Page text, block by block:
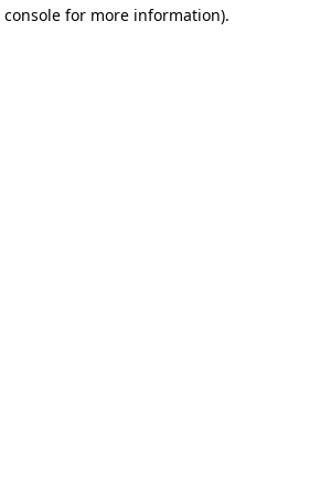
console for more information).